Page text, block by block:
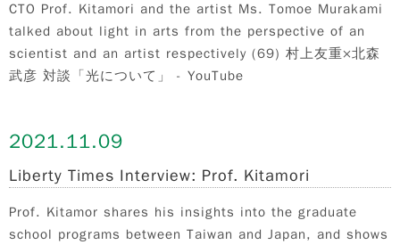
CTO Prof. Kitamori and the artist Ms. Tomoe Murakami
talked about light in arts from the perspective of an
scientist and an artist respectively (69) 村上友重×北森
武彦 対談「光について」 - YouTube
2021.11.09
Liberty Times Interview: Prof. Kitamori
Prof. Kitamor shares his insights into the graduate
school programs between Taiwan and Japan, and shows